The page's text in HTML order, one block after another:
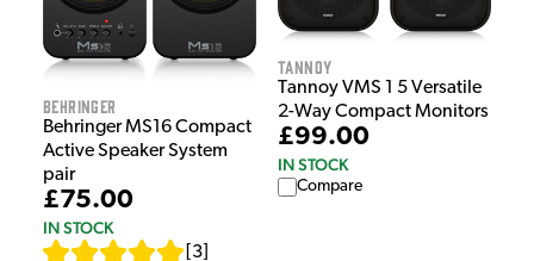
Behringer
Behringer MS16 Compact
Active Speaker System
pair
£75.00
IN STOCK
3
Tannoy
Tannoy VMS 1 5 Versatile
2-Way Compact Monitors
£99.00
IN STOCK
Compare